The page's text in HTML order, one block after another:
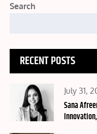
Search
RECENT POSTS
Posted
on
July 31,
Sana